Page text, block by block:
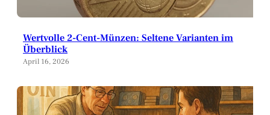
Wertvolle 2-Cent-Münzen: Seltene Varianten im
Überblick
April 16, 2026